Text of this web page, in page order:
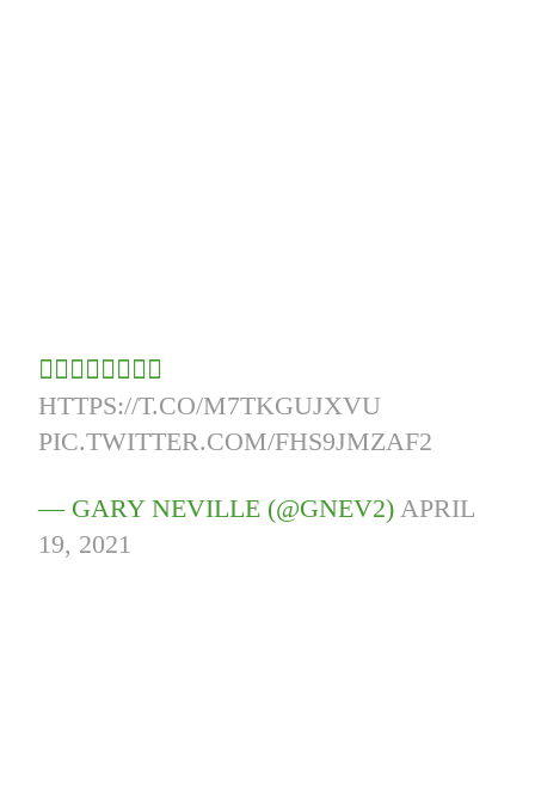
👇🏻👇🏻👇🏻👇🏻
HTTPS://T.CO/M7TKGUJXVU
PIC.TWITTER.COM/FHS9JMZAF2
— GARY NEVILLE (@GNEV2) APRIL
19, 2021